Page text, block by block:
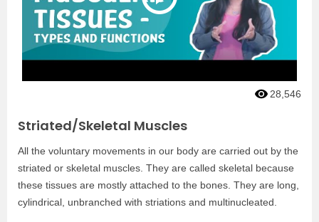
28,546
Striated/Skeletal Muscles
All the voluntary movements in our body are carried out by the
striated or skeletal muscles. They are called skeletal because
these tissues are mostly attached to the bones. They are long,
cylindrical, unbranched with striations and multinucleated.